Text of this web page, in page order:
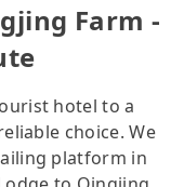
Farm -
hotel to a
choice. We
platform in